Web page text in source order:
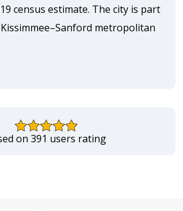
census estimate. The city is part
metropolitan
on 391 users rating